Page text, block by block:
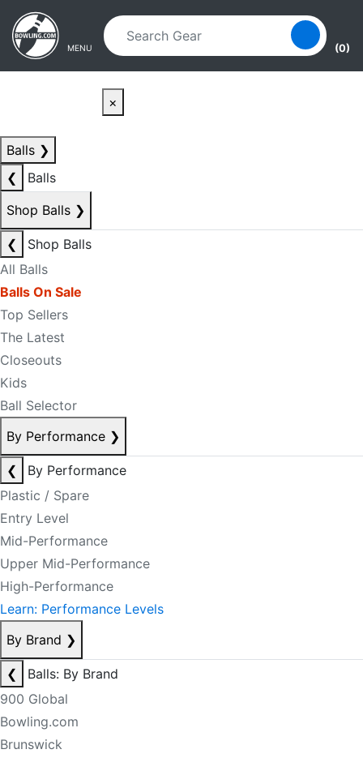
Skip to main content
Skip to navigation
MENU (0)
×
Balls ❯
❮
Balls
Shop Balls ❯
❮
Shop Balls
All Balls
Balls On Sale
Top Sellers
The Latest
Closeouts
Kids
Ball Selector
By Performance ❯
❮
By Performance
Plastic / Spare
Entry Level
Mid-Performance
Upper Mid-Performance
High-Performance
Learn: Performance Levels
By Brand ❯
❮
Balls: By Brand
900 Global
Bowling.com
Brunswick